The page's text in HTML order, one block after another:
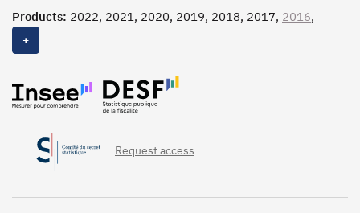
Products: 2022, 2021, 2020, 2019, 2018, 2017, 2016,
2015, 2014, 2013, 2012, 2011, 2010
+
Request access